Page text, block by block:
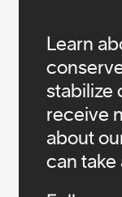
Learn
stabilize
receive
about
can take